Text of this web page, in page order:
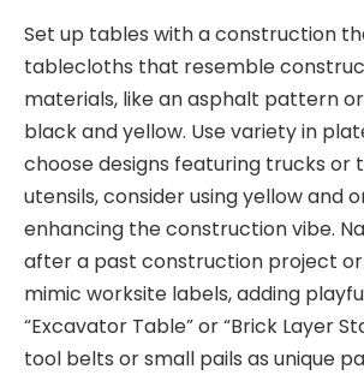
Set up tables with a construction
tablecloths that resemble
materials, like an asphalt pattern
black and yellow. Use variety in
choose designs featuring trucks or
utensils, consider using yellow and
enhancing the construction vibe.
after a past construction project or
mimic worksite labels, adding
“Excavator Table” or “Brick Layer
tool belts or small pails as unique